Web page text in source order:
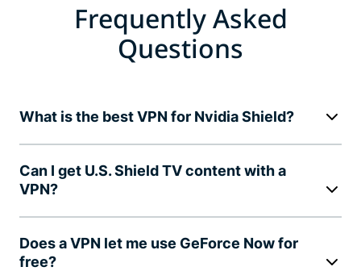
Frequently Asked
Questions
What is the best VPN for Nvidia Shield?
Can I get U.S. Shield TV content with a
VPN?
Does a VPN let me use GeForce Now for
free?